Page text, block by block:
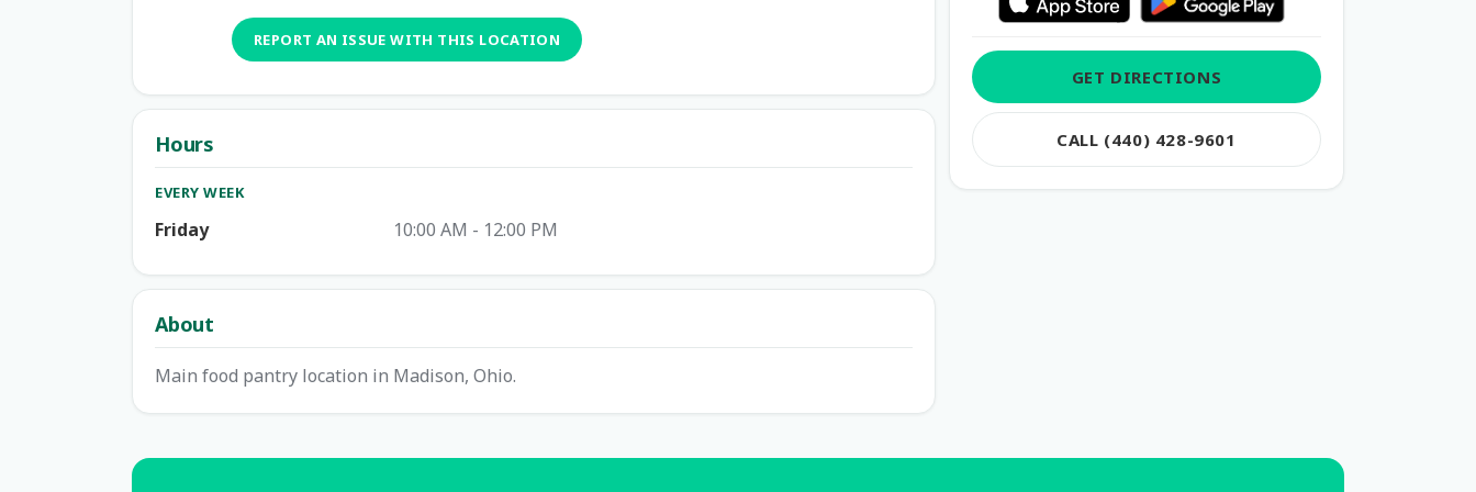
REPORT AN ISSUE WITH THIS LOCATION
Hours
EVERY WEEK
Friday 10:00 AM - 12:00 PM
About
Main food pantry location in Madison, Ohio.
GET DIRECTIONS
CALL (440) 428-9601